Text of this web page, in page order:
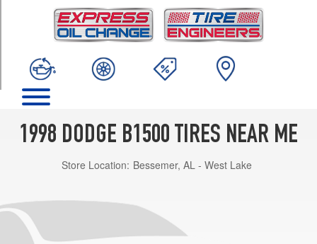
1998 DODGE B1500 TIRES NEAR ME
Store Location: Bessemer, AL - West Lake
(235/75R15)